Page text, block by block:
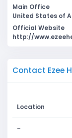
Main Office
United States of
Official Website
http://
Contact Ezee
Location
-